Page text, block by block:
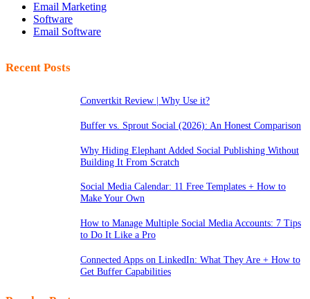
Email Marketing
Software
Email Software
Recent Posts
Convertkit Review | Why Use it?
Buffer vs. Sprout Social (2026): An Honest Comparison
Why Hiding Elephant Added Social Publishing Without
Building It From Scratch
Social Media Calendar: 11 Free Templates + How to
Make Your Own
How to Manage Multiple Social Media Accounts: 7 Tips
to Do It Like a Pro
Connected Apps on LinkedIn: What They Are + How to
Get Buffer Capabilities